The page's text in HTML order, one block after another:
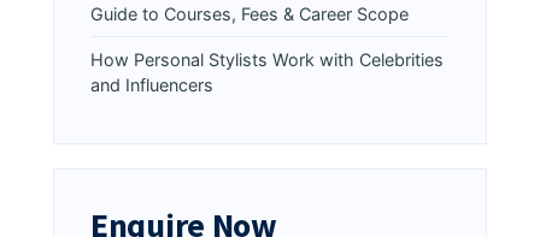
Guide to Courses, Fees & Career Scope
How Personal Stylists Work with Celebrities
and Influencers
Enquire Now